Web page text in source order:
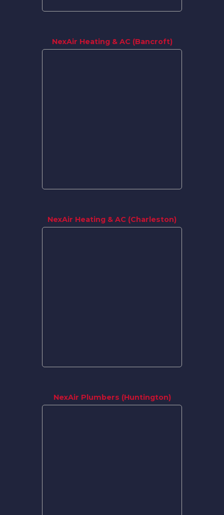
NexAir Heating & AC (Bancroft)
NexAir Heating & AC (Charleston)
NexAir Plumbers (Huntington)